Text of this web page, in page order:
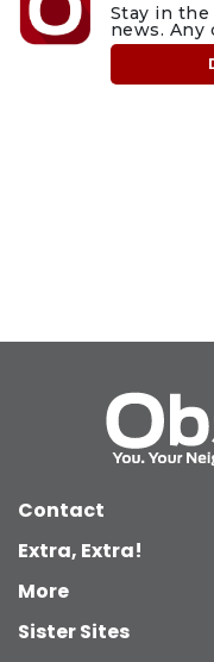
Stay in
news. Any
Contact
Extra, Extra!
More
Sister Sites